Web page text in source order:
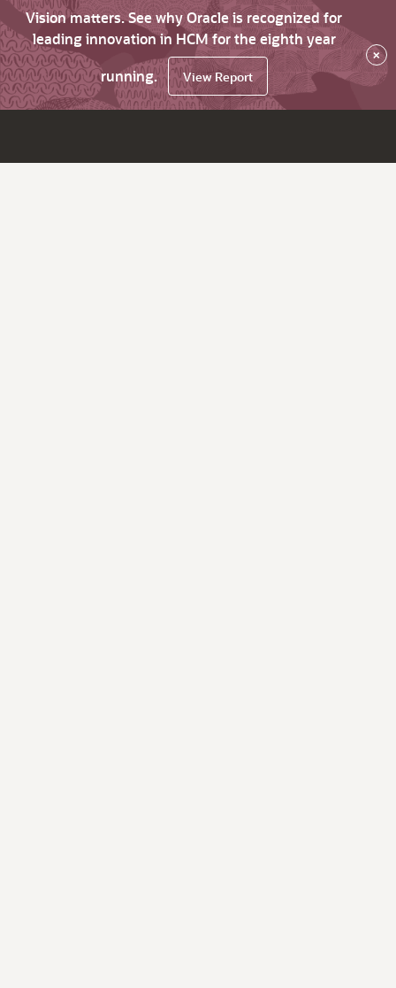
Vision matters. See why Oracle is recognized for
leading innovation in HCM for the eighth year
running.
View Report
×